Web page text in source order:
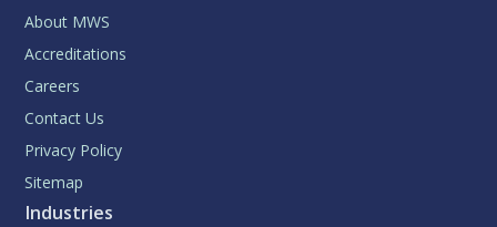
About MWS
Accreditations
Careers
Contact Us
Privacy Policy
Sitemap
Industries